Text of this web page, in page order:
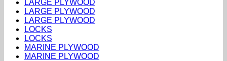
LARGE PLYWOOD
LARGE PLYWOOD
LARGE PLYWOOD
LOCKS
LOCKS
MARINE PLYWOOD
MARINE PLYWOOD